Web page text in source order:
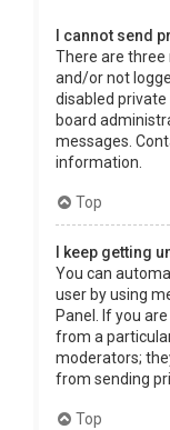
I cannot send
There are three
and/or not
disabled
board
messages.
information.
Top
I keep getting
You can
user by using
Panel. If you
from a
moderators;
from sending
Top